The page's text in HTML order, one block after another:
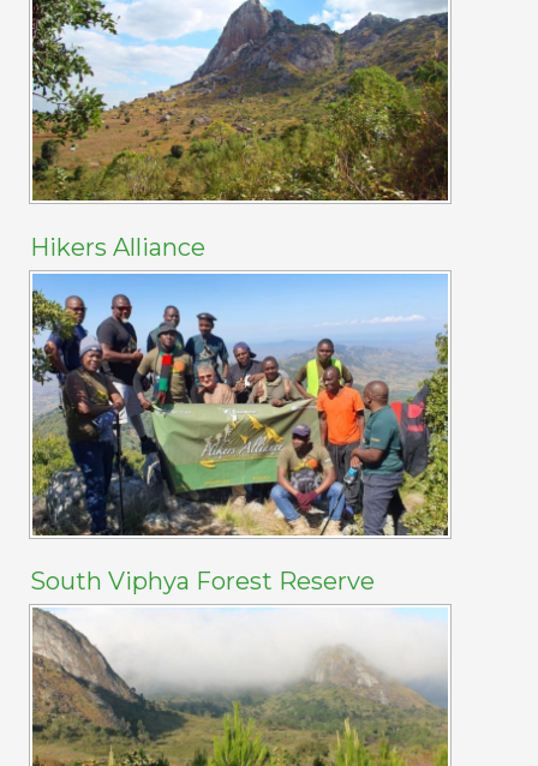
Hikers Alliance
South Viphya Forest Reserve